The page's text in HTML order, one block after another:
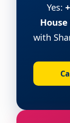
Yes:
with